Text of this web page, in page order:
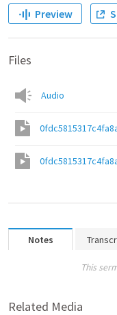
Preview
Files
Audio
Notes
This
Related Media